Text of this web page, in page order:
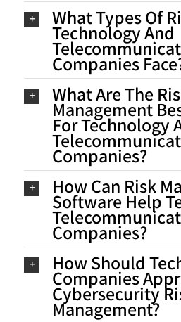
What Types Of
Technology And
Companies
What Are The
Management
For Technology
Companies?
How Can Risk
Software Help
Companies?
How Should
Companies
Cybersecurity
Management?